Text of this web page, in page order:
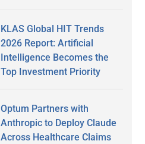
KLAS Global HIT Trends
2026 Report: Artificial
Intelligence Becomes the
Top Investment Priority
Optum Partners with
Anthropic to Deploy Claude
Across Healthcare Claims